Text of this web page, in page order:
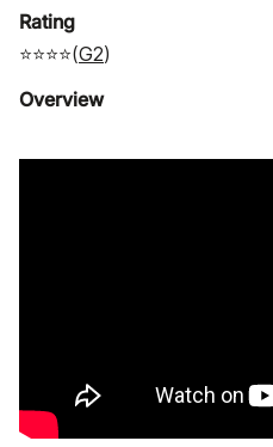
Rating
⭐⭐⭐⭐(G2)
Overview